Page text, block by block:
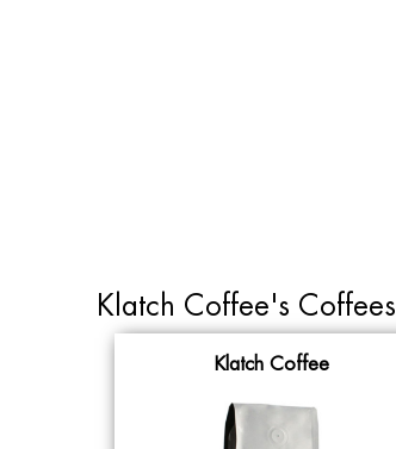
Klatch Coffee's Coffees
Klatch Coffee